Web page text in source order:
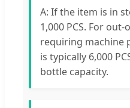
A: If the item is in
1,000 PCS. For
requiring machine
is typically 6,000
bottle capacity.